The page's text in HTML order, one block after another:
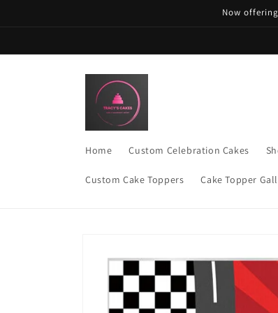
Now
Home Custom Celebration Cakes
Custom Cake Toppers Cake Topper
information